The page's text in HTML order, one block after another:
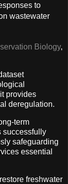
to
wastewater
Biology,
provides
deregulation.
term
successfully
safeguarding
essential
freshwater